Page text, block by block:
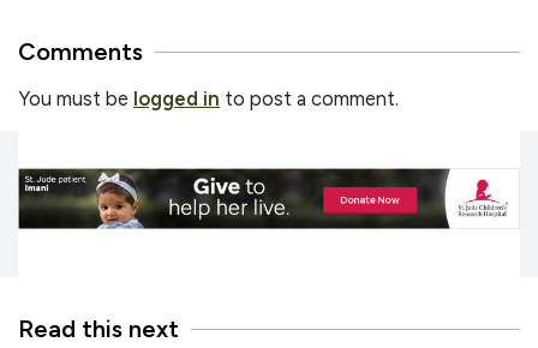
Comments
You must be logged in to post a comment.
Read this next